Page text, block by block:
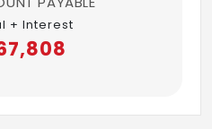
WC with
+ Interest